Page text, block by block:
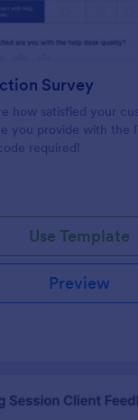
Survey
how satisfied your
you provide with the
required!
Use Template
Preview